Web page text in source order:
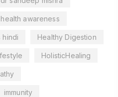
health awareness
hindi Healthy Digestion
HolisticHealing
immunity